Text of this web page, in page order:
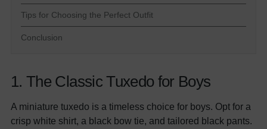
Tips for Choosing the Perfect Outfit
Conclusion
1. The Classic Tuxedo for Boys
A miniature tuxedo is a timeless choice for boys. Opt for a
crisp white shirt, a black bow tie, and tailored black pants.